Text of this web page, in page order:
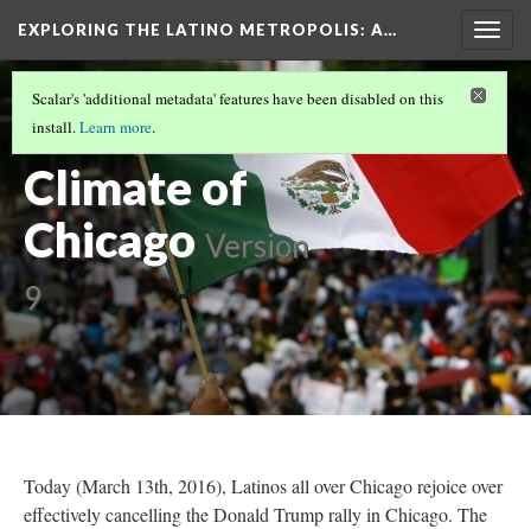
EXPLORING THE LATINO METROPOLIS: A…
THE FACE OF THE MEXICAN CHICAGO(2/3)
The Political
Climate of
Chicago Version
9
Scalar's 'additional metadata' features have been disabled on this
install.Learn more.
Today (March 13th, 2016), Latinos all over Chicago rejoice over
effectively cancelling the Donald Trump rally in Chicago. The